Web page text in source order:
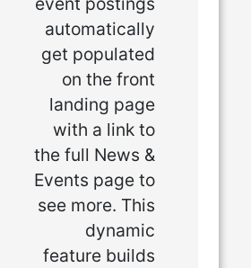
automatically
get populated
on the front
landing page
with a link to
the full News &
Events page to
see more. This
dynamic
feature builds